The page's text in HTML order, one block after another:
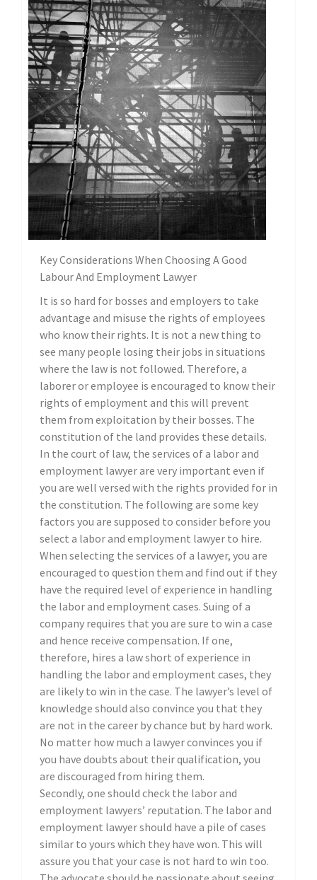
Key Considerations When Choosing A Good
Labour And Employment Lawyer
It is so hard for bosses and employers to take
advantage and misuse the rights of employees
who know their rights. It is not a new thing to
see many people losing their jobs in situations
where the law is not followed. Therefore, a
laborer or employee is encouraged to know their
rights of employment and this will prevent
them from exploitation by their bosses. The
constitution of the land provides these details.
In the court of law, the services of a labor and
employment lawyer are very important even if
you are well versed with the rights provided for in
the constitution. The following are some key
factors you are supposed to consider before you
select a labor and employment lawyer to hire.
When selecting the services of a lawyer, you are
encouraged to question them and find out if they
have the required level of experience in handling
the labor and employment cases. Suing of a
company requires that you are sure to win a case
and hence receive compensation. If one,
therefore, hires a law short of experience in
handling the labor and employment cases, they
are likely to win in the case. The lawyer’s level of
knowledge should also convince you that they
are not in the career by chance but by hard work.
No matter how much a lawyer convinces you if
you have doubts about their qualification, you
are discouraged from hiring them.
Secondly, one should check the labor and
employment lawyers’ reputation. The labor and
employment lawyer should have a pile of cases
similar to yours which they have won. This will
assure you that your case is not hard to win too.